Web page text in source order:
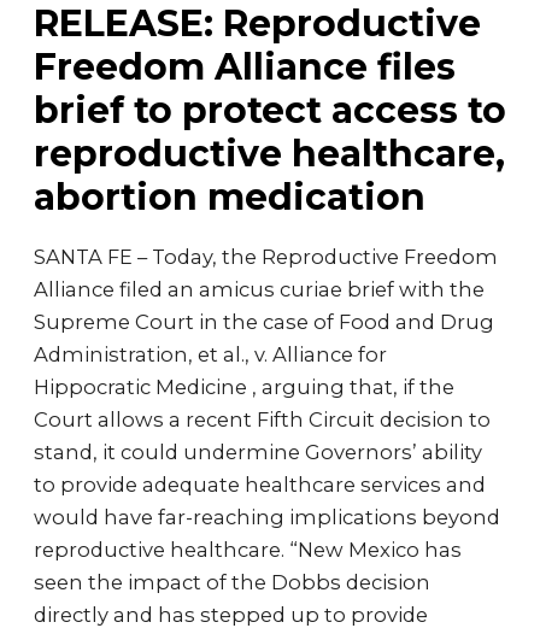
RELEASE: Reproductive
Freedom Alliance files
brief to protect access to
reproductive healthcare,
abortion medication
SANTA FE – Today, the Reproductive Freedom
Alliance filed an amicus curiae brief with the
Supreme Court in the case of Food and Drug
Administration, et al., v. Alliance for
Hippocratic Medicine , arguing that, if the
Court allows a recent Fifth Circuit decision to
stand, it could undermine Governors’ ability
to provide adequate healthcare services and
would have far-reaching implications beyond
reproductive healthcare. “New Mexico has
seen the impact of the Dobbs decision
directly and has stepped up to provide